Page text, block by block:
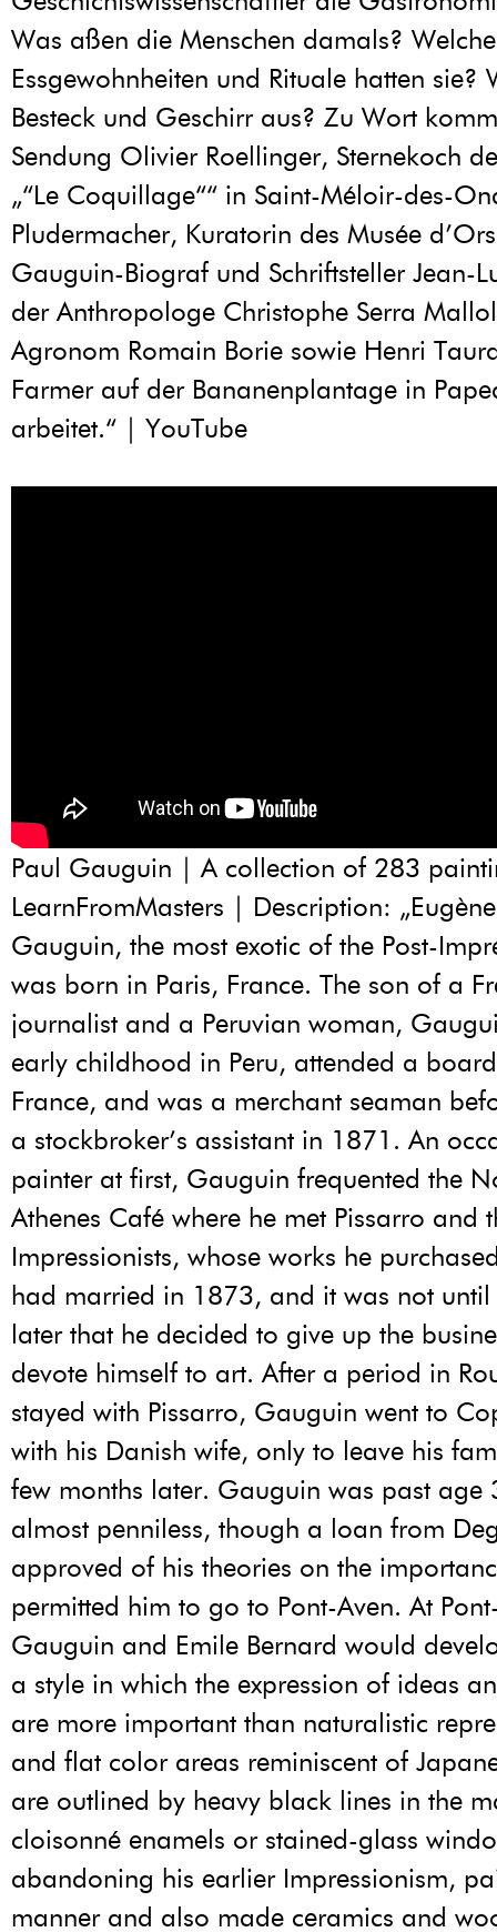
Was aßen die Menschen damals? Welche
Essgewohnheiten und Rituale hatten sie?
Besteck und Geschirr aus? Zu Wort
Sendung Olivier Roellinger, Sternekoch
„“Le Coquillage““ in Saint-Méloir-des-
Pludermacher, Kuratorin des Musée
Gauguin-Biograf und Schriftsteller Jean-
der Anthropologe Christophe Serra
Agronom Romain Borie sowie Henri
Farmer auf der Bananenplantage in
arbeitet.“ | YouTube
Paul Gauguin | A collection of 283
LearnFromMasters | Description:
Gauguin, the most exotic of the Post-
was born in Paris, France. The son of a
journalist and a Peruvian woman,
early childhood in Peru, attended a
France, and was a merchant seaman
a stockbroker’s assistant in 1871. An
painter at first, Gauguin frequented the
Athenes Café where he met Pissarro and
Impressionists, whose works he
had married in 1873, and it was not until
later that he decided to give up the
devote himself to art. After a period in
stayed with Pissarro, Gauguin went to
with his Danish wife, only to leave his
few months later. Gauguin was past age
almost penniless, though a loan from
approved of his theories on the
permitted him to go to Pont-Aven. At
Gauguin and Emile Bernard would
a style in which the expression of ideas
are more important than naturalistic
and flat color areas reminiscent of
are outlined by heavy black lines in the
cloisonné enamels or stained-glass
abandoning his earlier Impressionism,
manner and also made ceramics and